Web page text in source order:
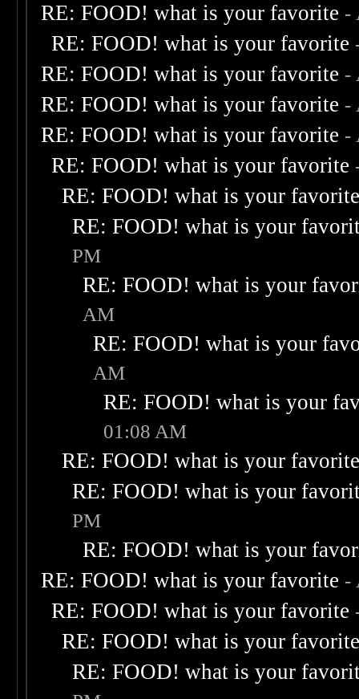
RE: FOOD! what is your favorite -
RE: FOOD! what is your favorite
RE: FOOD! what is your favorite -
RE: FOOD! what is your favorite -
RE: FOOD! what is your favorite -
RE: FOOD! what is your favorite
RE: FOOD! what is your
RE: FOOD! what is your
PM
RE: FOOD! what is your
AM
RE: FOOD! what is your
AM
RE: FOOD! what is your
01:08 AM
RE: FOOD! what is your
RE: FOOD! what is your
PM
RE: FOOD! what is your
RE: FOOD! what is your favorite -
RE: FOOD! what is your favorite
RE: FOOD! what is your
RE: FOOD! what is your